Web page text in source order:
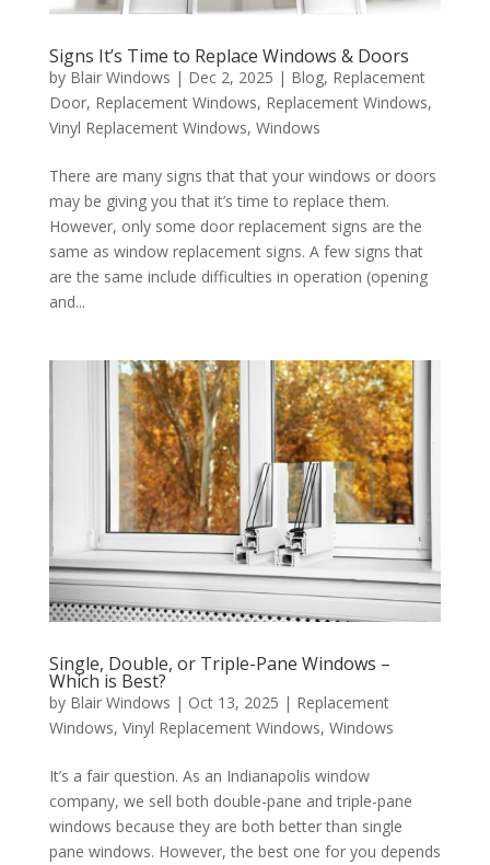
Signs It’s Time to Replace Windows & Doors
by Blair Windows | Dec 2, 2025 | Blog, Replacement
Door, Replacement Windows, Replacement Windows,
Vinyl Replacement Windows, Windows
There are many signs that that your windows or doors
may be giving you that it’s time to replace them.
However, only some door replacement signs are the
same as window replacement signs. A few signs that
are the same include difficulties in operation (opening
and...
Single, Double, or Triple-Pane Windows –
Which is Best?
by Blair Windows | Oct 13, 2025 | Replacement
Windows, Vinyl Replacement Windows, Windows
It’s a fair question. As an Indianapolis window
company, we sell both double-pane and triple-pane
windows because they are both better than single
pane windows. However, the best one for you depends